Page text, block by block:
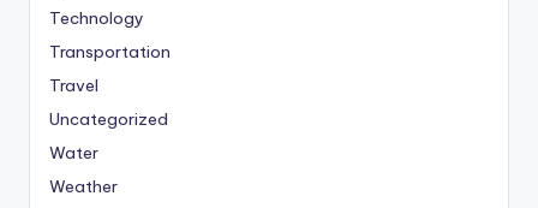
Technology
Transportation
Travel
Uncategorized
Water
Weather